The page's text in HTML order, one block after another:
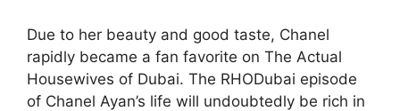
Due to her beauty and good taste, Chanel
rapidly became a fan favorite on The Actual
Housewives of Dubai. The RHODubai episode
of Chanel Ayan’s life will undoubtedly be rich in